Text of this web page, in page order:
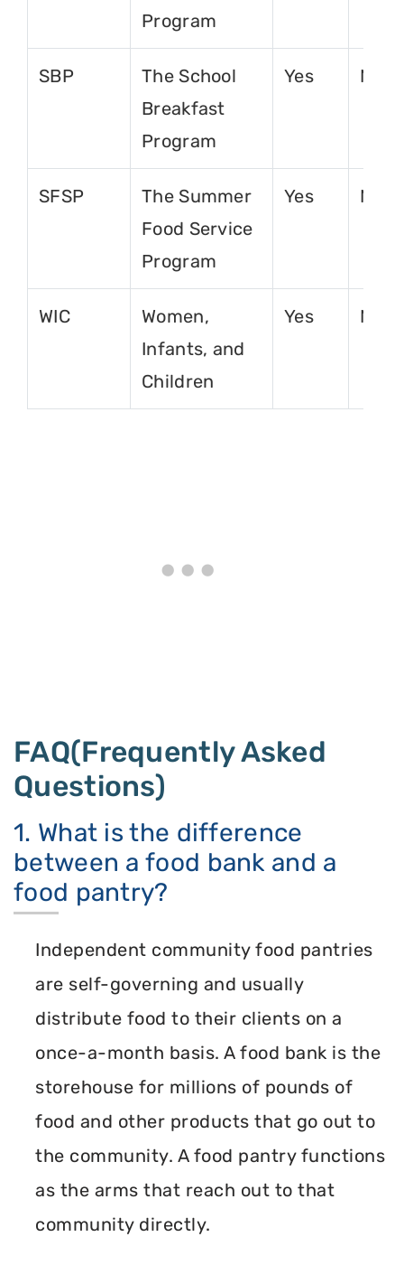
Program
SBP
The School
Breakfast
Program
Yes No
SFSP
The Summer
Food Service
Program
Yes No
WIC
Women,
Infants, and
Children
Yes No
FAQ(Frequently Asked
Questions)
1. What is the difference
between a food bank and a
food pantry?
Independent community food pantries
are self-governing and usually
distribute food to their clients on a
once-a-month basis. A food bank is the
storehouse for millions of pounds of
food and other products that go out to
the community. A food pantry functions
as the arms that reach out to that
community directly.